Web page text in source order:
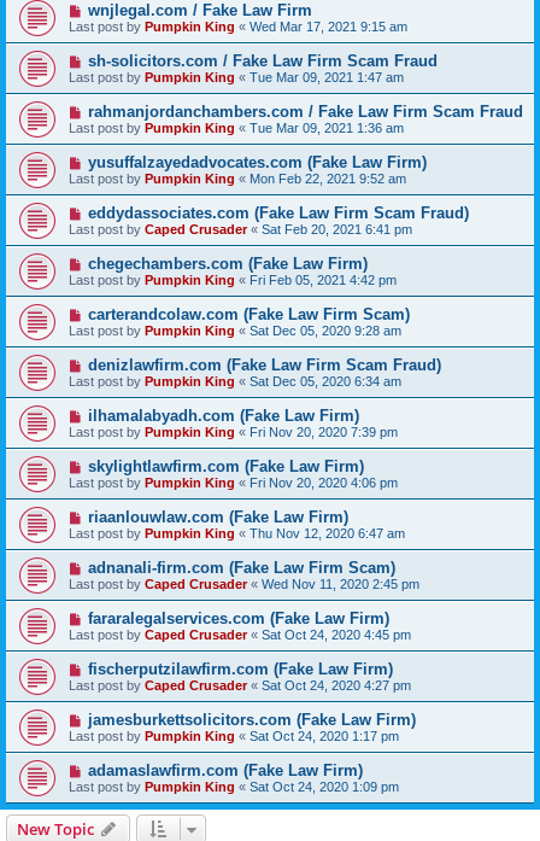
wnjlegal.com / Fake Law Firm
Last post by Pumpkin King « Wed Mar 17, 2021 9:15 am
sh-solicitors.com / Fake Law Firm Scam Fraud
Last post by Pumpkin King « Tue Mar 09, 2021 1:47 am
rahmanjordanchambers.com / Fake Law Firm Scam Fraud
Last post by Pumpkin King « Tue Mar 09, 2021 1:36 am
yusuffalzayedadvocates.com (Fake Law Firm)
Last post by Pumpkin King « Mon Feb 22, 2021 9:52 am
eddydassociates.com (Fake Law Firm Scam Fraud)
Last post by Caped Crusader« Sat Feb 20, 2021 6:41 pm
chegechambers.com (Fake Law Firm)
Last post by Pumpkin King « Fri Feb 05, 2021 4:42 pm
carterandcolaw.com (Fake Law Firm Scam)
Last post by Pumpkin King « Sat Dec 05, 2020 9:28 am
denizlawfirm.com (Fake Law Firm Scam Fraud)
Last post by Pumpkin King « Sat Dec 05, 2020 6:34 am
ilhamalabyadh.com (Fake Law Firm)
Last post by Pumpkin King « Fri Nov 20, 2020 7:39 pm
skylightlawfirm.com (Fake Law Firm)
Last post by Pumpkin King « Fri Nov 20, 2020 4:06 pm
riaanlouwlaw.com (Fake Law Firm)
Last post by Pumpkin King « Thu Nov 12, 2020 6:47 am
adnanali-firm.com (Fake Law Firm Scam)
Last post by Caped Crusader« Wed Nov 11, 2020 2:45 pm
fararalegalservices.com (Fake Law Firm)
Last post by Caped Crusader« Sat Oct 24, 2020 4:45 pm
fischerputzilawfirm.com (Fake Law Firm)
Last post by Caped Crusader« Sat Oct 24, 2020 4:27 pm
jamesburkettsolicitors.com (Fake Law Firm)
Last post by Pumpkin King « Sat Oct 24, 2020 1:17 pm
adamaslawfirm.com (Fake Law Firm)
Last post by Pumpkin King « Sat Oct 24, 2020 1:09 pm
New Topic